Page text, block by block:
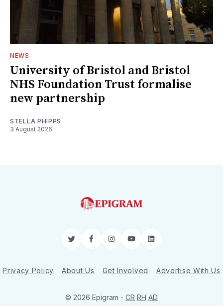
NEWS
University of Bristol and Bristol
NHS Foundation Trust formalise
new partnership
STELLA PHIPPS
3 August 2026
TwitterFacebookInstagram
YouTubeLinkedIn
Privacy Policy About Us Get Involved Advertise With Us
© 2026 Epigram - CR RH AD